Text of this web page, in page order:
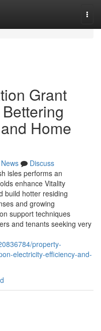
Grant
Home
News
Discuss
isles performs an
enhance Vitality
build hotter residing
and growing
support techniques
and tenants seeking very
property-
electricity-efficiency-and-